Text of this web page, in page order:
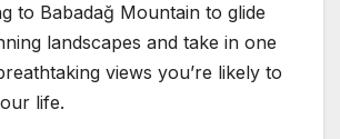
to Babadağ Mountain to glide
landscapes and take in one
views you’re likely to
life.